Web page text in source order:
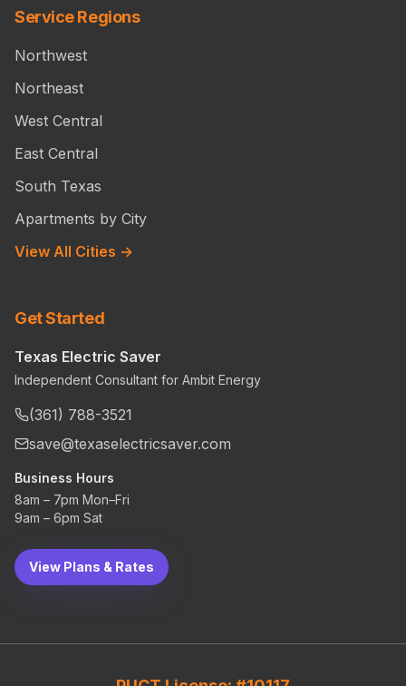
Service Regions
Northwest
Northeast
West Central
East Central
South Texas
Apartments by City
View All Cities →
Get Started
Texas Electric Saver
Independent Consultant for Ambit Energy
(361) 788-3521
save@texaselectricsaver.com
Business Hours
8am – 7pm Mon–Fri
9am – 6pm Sat
View Plans & Rates